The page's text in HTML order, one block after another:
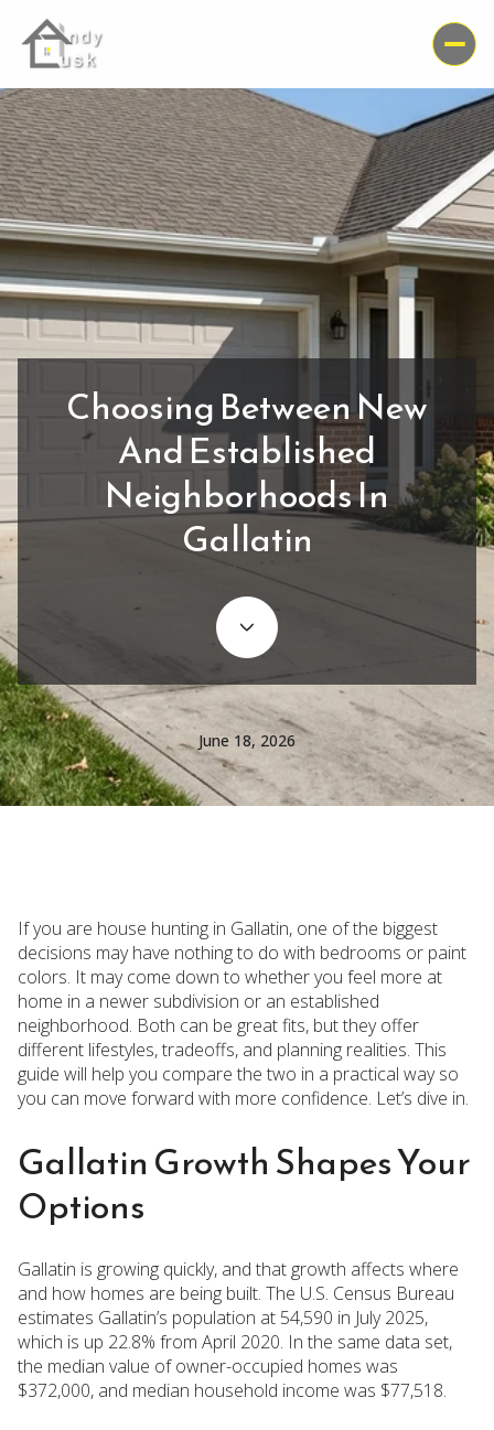
Choosing Between New
And Established
Neighborhoods In
Gallatin
June 18, 2026
If you are house hunting in Gallatin, one of the biggest
decisions may have nothing to do with bedrooms or paint
colors. It may come down to whether you feel more at
home in a newer subdivision or an established
neighborhood. Both can be great fits, but they offer
different lifestyles, tradeoffs, and planning realities. This
guide will help you compare the two in a practical way so
you can move forward with more confidence. Let’s dive in.
Gallatin Growth Shapes Your
Options
Gallatin is growing quickly, and that growth affects where
and how homes are being built. The U.S. Census Bureau
estimates Gallatin’s population at 54,590 in July 2025,
which is up 22.8% from April 2020. In the same data set,
the median value of owner-occupied homes was
$372,000, and median household income was $77,518.